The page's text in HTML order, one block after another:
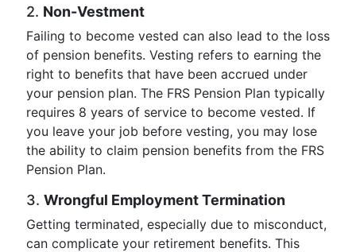
2. Non-Vestment
Failing to become vested can also lead to the loss
of pension benefits. Vesting refers to earning the
right to benefits that have been accrued under
your pension plan. The FRS Pension Plan typically
requires 8 years of service to become vested. If
you leave your job before vesting, you may lose
the ability to claim pension benefits from the FRS
Pension Plan.
3. Wrongful Employment Termination
Getting terminated, especially due to misconduct,
can complicate your retirement benefits. This